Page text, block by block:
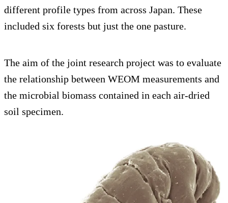
different profile types from across Japan. These
included six forests but just the one pasture.
The aim of the joint research project was to evaluate
the relationship between WEOM measurements and
the microbial biomass contained in each air-dried
soil specimen.